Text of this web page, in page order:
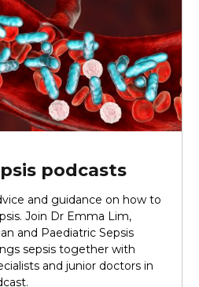
podcasts
and guidance on how to
Join Dr Emma Lim,
and Paediatric Sepsis
sepsis together with
and junior doctors in